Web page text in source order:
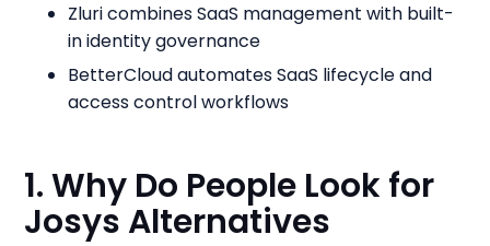
Zluri combines SaaS management with built-
in identity governance
BetterCloud automates SaaS lifecycle and
access control workflows
1. Why Do People Look for
Josys Alternatives